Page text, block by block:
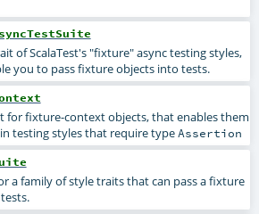
of ScalaTest's "fixture" async testing styles,
you to pass fixture objects into tests.
for fixture-context objects, that enables them
testing styles that require typeAssertion
a family of style traits that can pass a fixture